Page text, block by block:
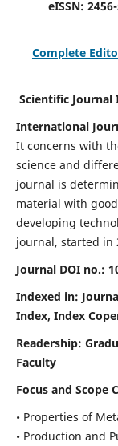
eISSN:
Complete
Scientific Journal
International
It concerns with
science and
journal is
material with
developing
journal, started in
Journal DOI no.:
Indexed in:
Index, Index
Readership:
Faculty
Focus and Scope
• Properties of
• Production and